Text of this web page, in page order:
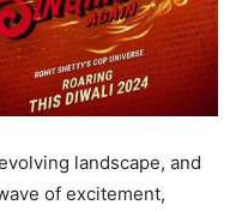
landscape, and
of excitement,